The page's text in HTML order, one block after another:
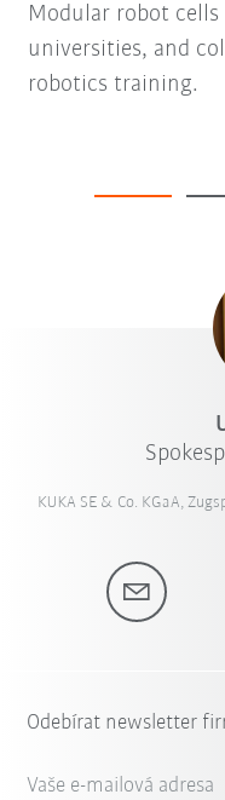
Modular robot
universities, and
robotics training.
KUKA SE & Co. KGaA,
Odebírat newsletter
Vaše e-mailová adresa